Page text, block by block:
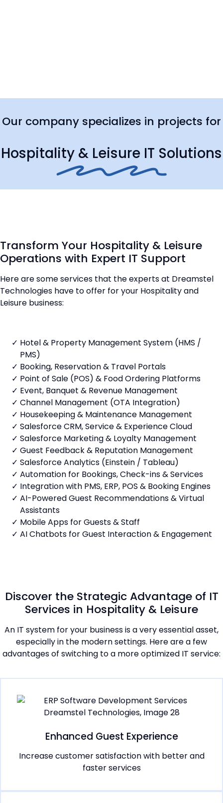
Our company specializes in projects for
Hospitality & Leisure IT Solutions
Transform Your Hospitality & Leisure
Operations with Expert IT Support
Here are some services that the experts at Dreamstel
Technologies have to offer for your Hospitality and
Leisure business:
Hotel & Property Management System (HMS /
PMS)
Booking, Reservation & Travel Portals
Point of Sale (POS) & Food Ordering Platforms
Event, Banquet & Revenue Management
Channel Management (OTA Integration)
Housekeeping & Maintenance Management
Salesforce CRM, Service & Experience Cloud
Salesforce Marketing & Loyalty Management
Guest Feedback & Reputation Management
Salesforce Analytics (Einstein / Tableau)
Automation for Bookings, Check-ins & Services
Integration with PMS, ERP, POS & Booking Engines
AI-Powered Guest Recommendations & Virtual
Assistants
Mobile Apps for Guests & Staff
AI Chatbots for Guest Interaction & Engagement
Discover the Strategic Advantage of IT
Services in Hospitality & Leisure
An IT system for your business is a very essential asset,
especially in the modern settings. Here are a few
advantages of switching to a more optimized IT service:
Enhanced Guest Experience
Increase customer satisfaction with better and
faster services